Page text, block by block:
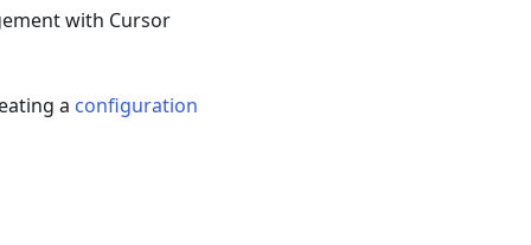
with Cursor
a configuration